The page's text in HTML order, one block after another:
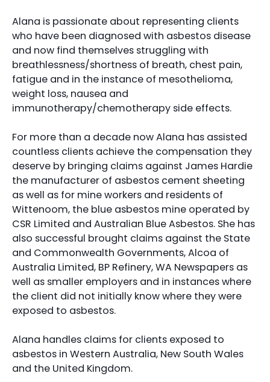
Alana is passionate about representing clients
who have been diagnosed with asbestos disease
and now find themselves struggling with
breathlessness/shortness of breath, chest pain,
fatigue and in the instance of mesothelioma,
weight loss, nausea and
immunotherapy/chemotherapy side effects.
For more than a decade now Alana has assisted
countless clients achieve the compensation they
deserve by bringing claims against James Hardie
the manufacturer of asbestos cement sheeting
as well as for mine workers and residents of
Wittenoom, the blue asbestos mine operated by
CSR Limited and Australian Blue Asbestos. She has
also successful brought claims against the State
and Commonwealth Governments, Alcoa of
Australia Limited, BP Refinery, WA Newspapers as
well as smaller employers and in instances where
the client did not initially know where they were
exposed to asbestos.
Alana handles claims for clients exposed to
asbestos in Western Australia, New South Wales
and the United Kingdom.